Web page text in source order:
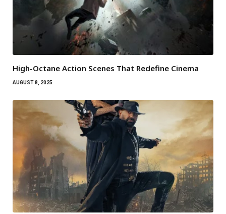
High-Octane Action Scenes That Redefine Cinema
AUGUST 8, 2025